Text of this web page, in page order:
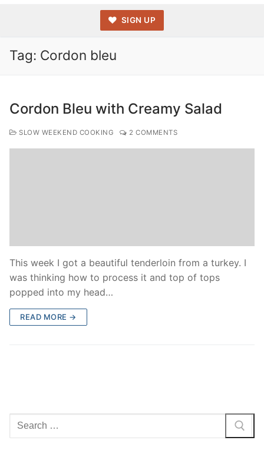
SIGN UP
Tag: Cordon bleu
Cordon Bleu with Creamy Salad
SLOW WEEKEND COOKING 2 COMMENTS
This week I got a beautiful tenderloin from a turkey. I
was thinking how to process it and top of tops
popped into my head…
READ MORE →
Search
for: